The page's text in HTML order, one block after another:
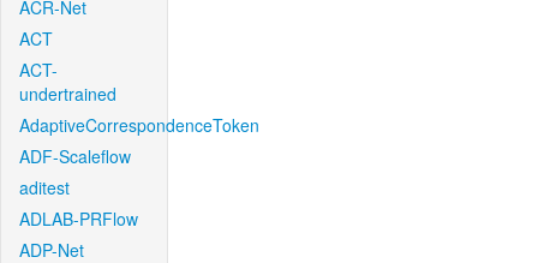
ACR-Net
ACT
ACT-
undertrained
AdaptiveCorrespondenceToken
ADF-Scaleflow
aditest
ADLAB-PRFlow
ADP-Net